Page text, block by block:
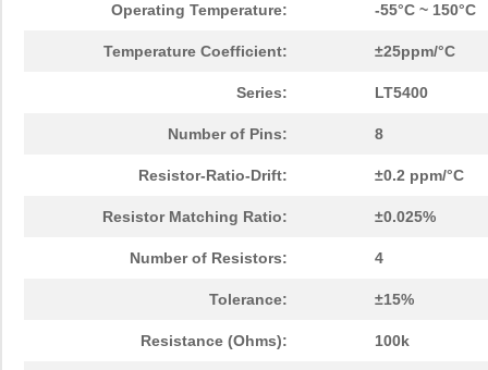
Operating Temperature: -55°C ~ 150°C
Temperature Coefficient: ±25ppm/°C
Series: LT5400
Number of Pins: 8
Resistor-Ratio-Drift: ±0.2 ppm/°C
Resistor Matching Ratio: ±0.025%
Number of Resistors: 4
Tolerance: ±15%
Resistance (Ohms): 100k